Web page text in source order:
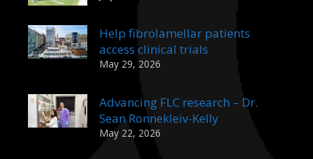
Help fibrolamellar patients
access clinical trials
May 29, 2026
Advancing FLC research – Dr.
Sean Ronnekleiv-Kelly
May 22, 2026